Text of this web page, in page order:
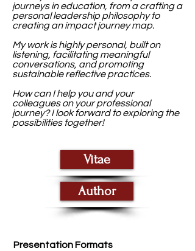
journeys in education, from a crafting a
personal leadership philosophy to
creating an impact journey map.
My work is highly personal, built on
listening, facilitating meaningful
conversations, and promoting
sustainable reflective practices.
How can I help you and your
colleagues on your professional
journey? I look forward to exploring the
possibilities together!
Vitae
Author
Presentation Formats